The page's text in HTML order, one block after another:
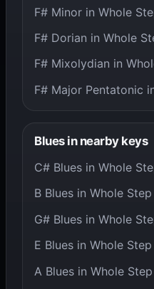
F# Minor in Whole
F# Dorian in Whole
F# Mixolydian in
F# Major Pentatonic
Blues in nearby keys
C# Blues in Whole
B Blues in Whole
G# Blues in Whole
E Blues in Whole
A Blues in Whole